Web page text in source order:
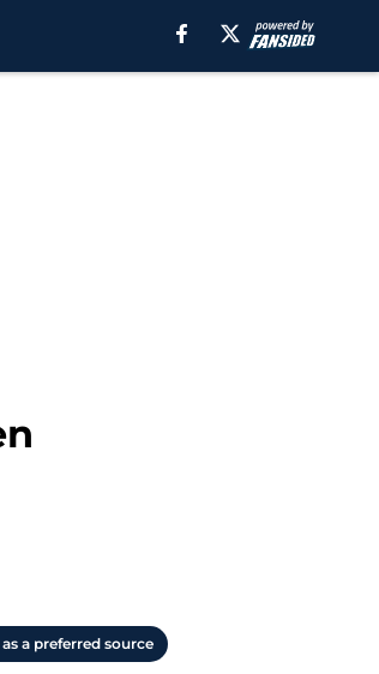
a preferred source